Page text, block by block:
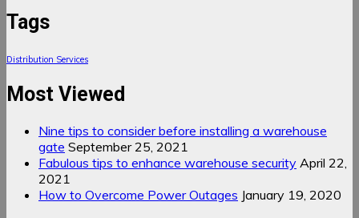
Tags
Distribution Services
Most Viewed
Nine tips to consider before installing a warehouse
gate September 25, 2021
Fabulous tips to enhance warehouse security April 22,
2021
How to Overcome Power Outages January 19, 2020